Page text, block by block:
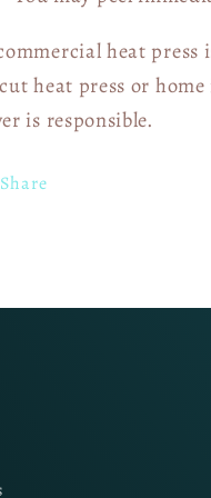
heat press
heat press or
is responsible.
Share